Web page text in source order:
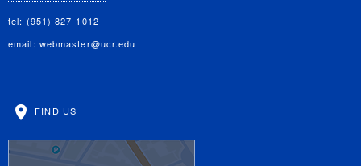
tel: (951) 827-1012
email: webmaster@ucr.edu
FIND US